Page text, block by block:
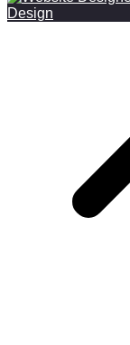
Design